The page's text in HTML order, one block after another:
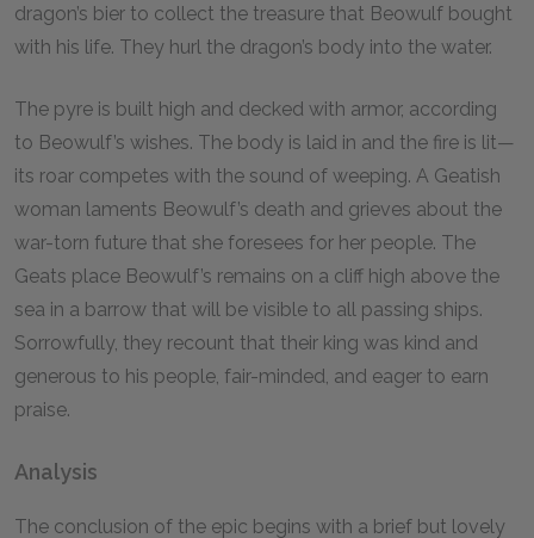
dragon’s bier to collect the treasure that Beowulf bought
with his life. They hurl the dragon’s body into the water.
The pyre is built high and decked with armor, according
to Beowulf’s wishes. The body is laid in and the fire is lit—
its roar competes with the sound of weeping. A Geatish
woman laments Beowulf’s death and grieves about the
war-torn future that she foresees for her people. The
Geats place Beowulf’s remains on a cliff high above the
sea in a barrow that will be visible to all passing ships.
Sorrowfully, they recount that their king was kind and
generous to his people, fair-minded, and eager to earn
praise.
Analysis
The conclusion of the epic begins with a brief but lovely